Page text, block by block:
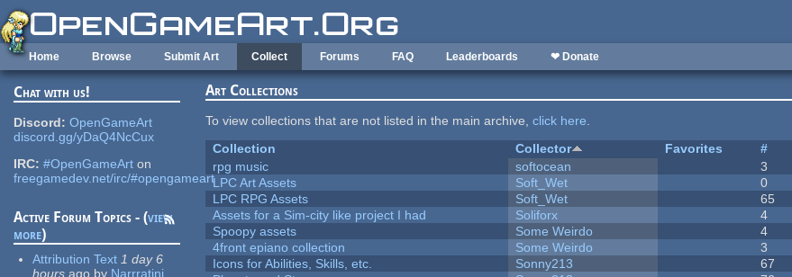
Skip to main content
Home Browse Submit Art Collect Forums FAQ Leaderboards ❤ Donate
Chat with us!
Discord: OpenGameArt
discord.gg/yDaQ4NcCux
IRC: #OpenGameArt on
freegamedev.net/irc/#opengameart
Active Forum Topics - (view
more)
Attribution Text 1 day 6
hours ago by Narrratini
Art Collections
To view collections that are not listed in the main archive,click here.
Collection
Collector Favorites #
rpg music
softocean 3
LPC Art Assets
Soft_Wet 0
LPC RPG Assets
Soft_Wet 65
Assets for a Sim-city like project I had
Soliforx 4
Spoopy assets
Some Weirdo 4
4front epiano collection
Some Weirdo 3
Icons for Abilities, Skills, etc.
Sonny213 67